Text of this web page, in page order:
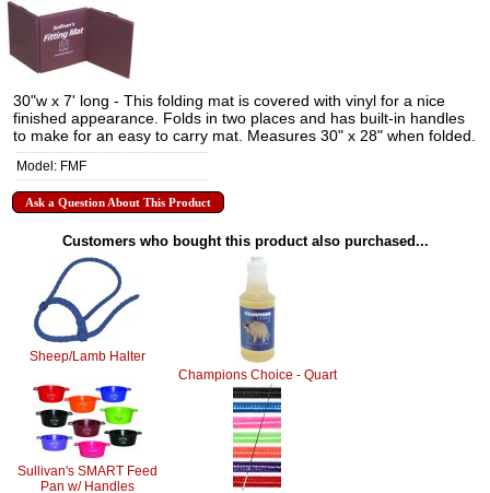
30"w x 7' long - This folding mat is covered with vinyl for a nice
finished appearance. Folds in two places and has built-in handles
to make for an easy to carry mat. Measures 30" x 28" when folded.
Model: FMF
Ask a Question About This Product
Customers who bought this product also purchased...
Sheep/Lamb Halter
Champions Choice - Quart
Sullivan's SMART Feed
Pan w/ Handles